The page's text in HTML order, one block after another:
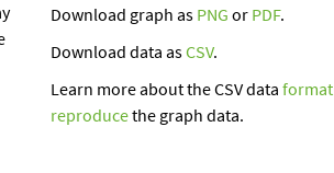
Download graph as PNG or PDF.
Download data asCSV.
Learn more about the CSV data format
reproducethe graph data.